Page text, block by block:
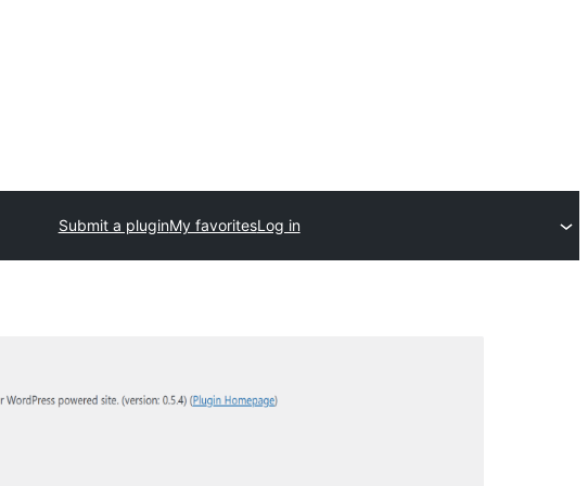
Submit a pluginMy favoritesLog in